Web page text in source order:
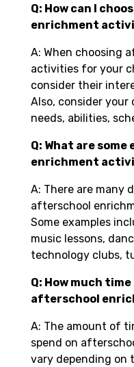
Q: How can I
enrichment
A: When choosing
activities for your
consider their
Also, consider your
needs, abilities,
Q: What are
enrichment
A: There are many
afterschool
Some examples
music lessons,
technology clubs,
Q: How much
afterschool
A: The amount of
spend on
vary depending on